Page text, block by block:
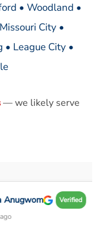
• Woodland •
City •
• League City •
— we likely serve
Verified